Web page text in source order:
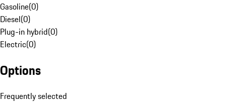
Gasoline(0)
Diesel(0)
Plug-in hybrid(0)
Electric(0)
Options
Frequently selected